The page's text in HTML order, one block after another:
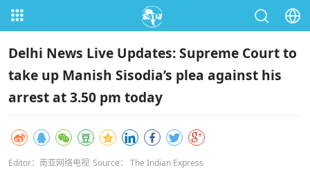
Delhi News Live Updates: Supreme Court to
take up Manish Sisodia’s plea against his
arrest at 3.50 pm today
Editor：南亚网络电视 Source： The Indian Express